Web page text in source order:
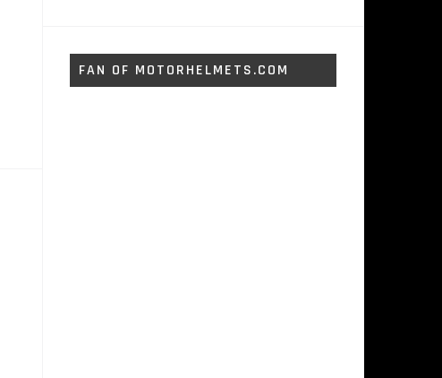
FAN OF MOTORHELMETS.COM